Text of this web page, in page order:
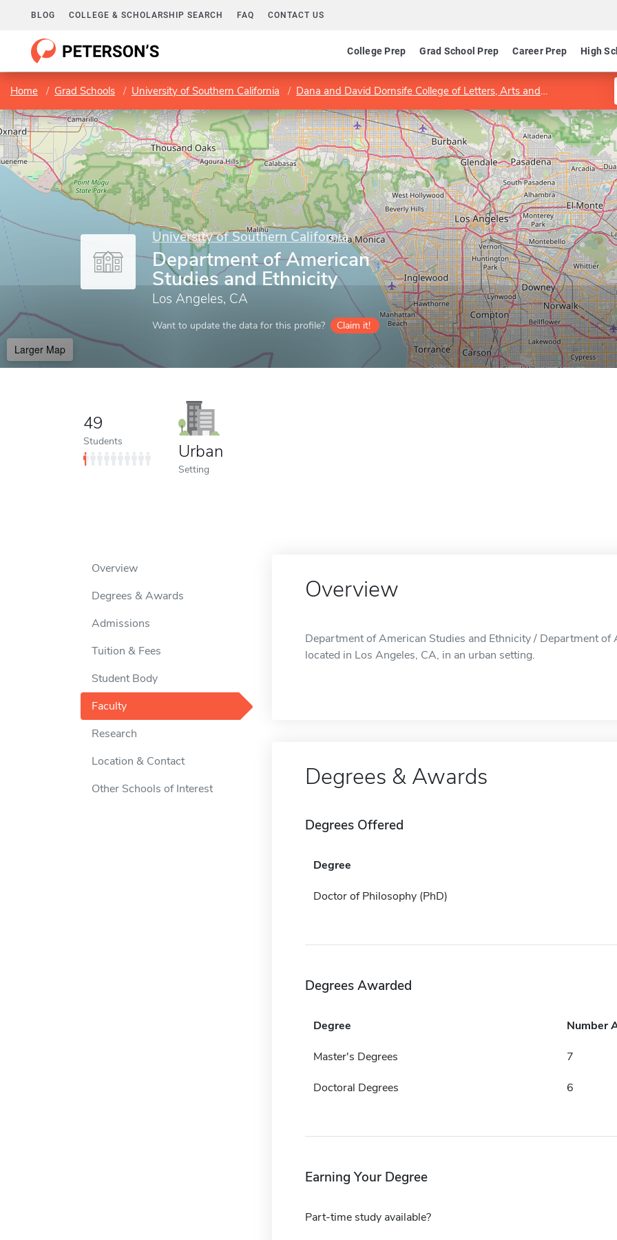
BLOG COLLEGE & SCHOLARSHIP SEARCH FAQ CONTACT US
College Prep Grad School Prep Career Prep High
Home Grad Schools University of Southern California Dana and David Dornsife College of Letters, Arts and Sciences
University of Southern California
Department of American
Studies and Ethnicity
Los Angeles, CA
Want to update the data for this profile? Claim it!
Larger Map
49
Students Urban
Setting
Overview
Degrees & Awards
Admissions
Tuition & Fees
Student Body
Faculty
Research
Location & Contact
Other Schools of Interest
Overview
Department of American Studies and Ethnicity / Department of
located in Los Angeles, CA, in an urban setting.
Degrees & Awards
Degrees Offered
Degree
Doctor of Philosophy (PhD)
Degrees Awarded
Degree Number
Master's Degrees 7
Doctoral Degrees 6
Earning Your Degree
Part-time study available?